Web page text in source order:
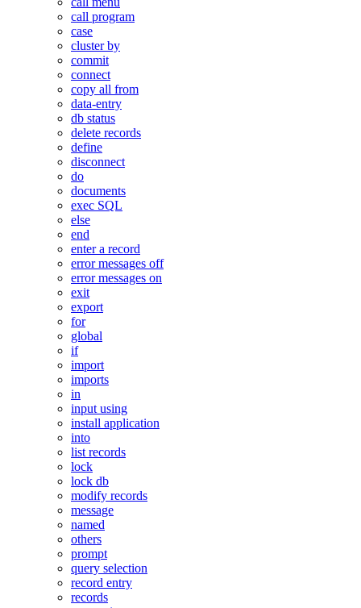
call program
case
cluster by
commit
connect
copy all from
data-entry
db status
delete records
define
disconnect
do
documents
exec SQL
else
end
enter a record
error messages off
error messages on
exit
export
for
global
if
import
imports
in
input using
install application
into
list records
lock
lock db
modify records
message
named
others
prompt
query selection
record entry
records